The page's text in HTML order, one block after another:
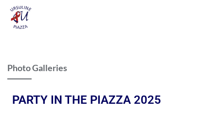
Photo Galleries
PARTY IN THE PIAZZA 2025